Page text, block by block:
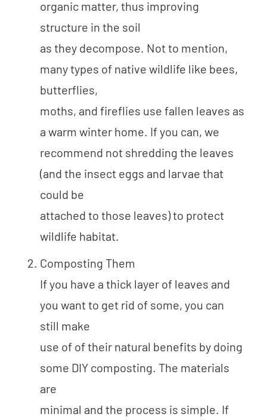
organic matter, thus improving
structure in the soil
as they decompose. Not to mention,
many types of native wildlife like bees,
butterflies,
moths, and fireflies use fallen leaves as
a warm winter home. If you can, we
recommend not shredding the leaves
(and the insect eggs and larvae that
could be
attached to those leaves) to protect
wildlife habitat.
Composting Them
If you have a thick layer of leaves and
you want to get rid of some, you can
still make
use of of their natural benefits by doing
some DIY composting. The materials
are
minimal and the process is simple. If